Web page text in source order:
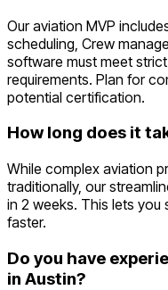
Our aviation MVP
scheduling, Crew
software must meet
requirements. Plan for
potential certification.
How long does it
While complex aviation
traditionally, our
in 2 weeks. This lets you
faster.
Do you have
in Austin?